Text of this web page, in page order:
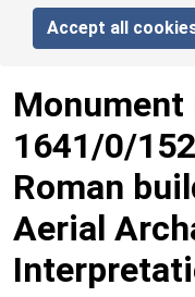
Accept all
Monument
1641/0/152
Roman
Aerial